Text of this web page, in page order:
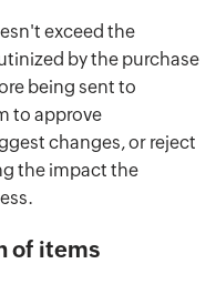
exceed the
by the purchase
being sent to
to approve
changes, or reject
the impact the
of items